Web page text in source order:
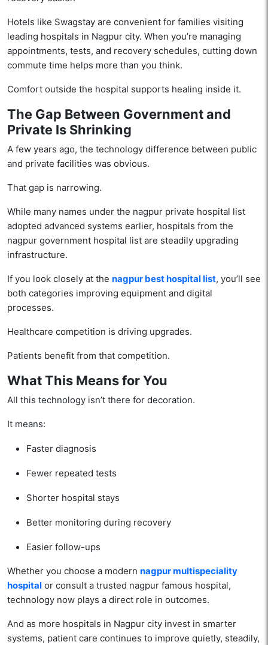
Hotels like Swagstay are convenient for families visiting
leading hospitals in Nagpur city. When you’re managing
appointments, tests, and recovery schedules, cutting down
commute time helps more than you think.
Comfort outside the hospital supports healing inside it.
The Gap Between Government and
Private Is Shrinking
A few years ago, the technology difference between public
and private facilities was obvious.
That gap is narrowing.
While many names under the nagpur private hospital list
adopted advanced systems earlier, hospitals from the
nagpur government hospital list are steadily upgrading
infrastructure.
If you look closely at the nagpur best hospital list, you’ll see
both categories improving equipment and digital
processes.
Healthcare competition is driving upgrades.
Patients benefit from that competition.
What This Means for You
All this technology isn’t there for decoration.
It means:
Faster diagnosis
Fewer repeated tests
Shorter hospital stays
Better monitoring during recovery
Easier follow-ups
Whether you choose a modern nagpur multispeciality
hospital or consult a trusted nagpur famous hospital,
technology now plays a direct role in outcomes.
And as more hospitals in Nagpur city invest in smarter
systems, patient care continues to improve quietly, steadily,